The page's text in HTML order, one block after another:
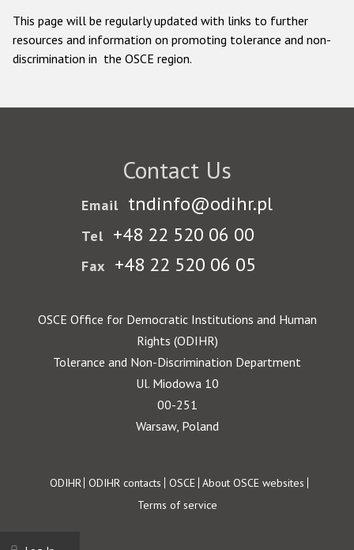
This page will be regularly updated with links to further
resources and information on promoting tolerance and non-
discrimination in the OSCE region.
Contact Us
Email tndinfo@odihr.pl
Tel +48 22 520 06 00
Fax +48 22 520 06 05
OSCE Office for Democratic Institutions and Human
Rights (ODIHR)
Tolerance and Non-Discrimination Department
Ul. Miodowa 10
00-251
Warsaw, Poland
Footer
ODIHR ODIHR contacts OSCE About OSCE websites
Terms of service